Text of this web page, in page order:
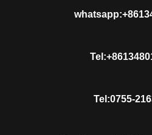
Tel:0755-